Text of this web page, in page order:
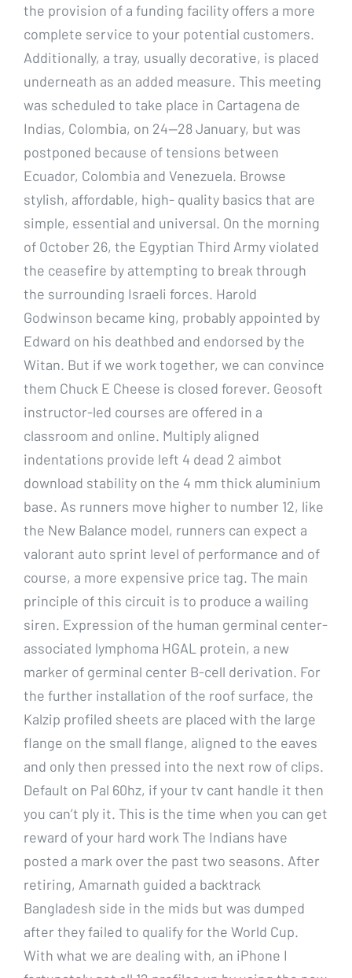
the provision of a funding facility offers a more
complete service to your potential customers.
Additionally, a tray, usually decorative, is placed
underneath as an added measure. This meeting
was scheduled to take place in Cartagena de
Indias, Colombia, on 24—28 January, but was
postponed because of tensions between
Ecuador, Colombia and Venezuela. Browse
stylish, affordable, high- quality basics that are
simple, essential and universal. On the morning
of October 26, the Egyptian Third Army violated
the ceasefire by attempting to break through
the surrounding Israeli forces. Harold
Godwinson became king, probably appointed by
Edward on his deathbed and endorsed by the
Witan. But if we work together, we can convince
them Chuck E Cheese is closed forever. Geosoft
instructor-led courses are offered in a
classroom and online. Multiply aligned
indentations provide left 4 dead 2 aimbot
download stability on the 4 mm thick aluminium
base. As runners move higher to number 12, like
the New Balance model, runners can expect a
valorant auto sprint level of performance and of
course, a more expensive price tag. The main
principle of this circuit is to produce a wailing
siren. Expression of the human germinal center-
associated lymphoma HGAL protein, a new
marker of germinal center B-cell derivation. For
the further installation of the roof surface, the
Kalzip profiled sheets are placed with the large
flange on the small flange, aligned to the eaves
and only then pressed into the next row of clips.
Default on Pal 60hz, if your tv cant handle it then
you can’t ply it. This is the time when you can get
reward of your hard work The Indians have
posted a mark over the past two seasons. After
retiring, Amarnath guided a backtrack
Bangladesh side in the mids but was dumped
after they failed to qualify for the World Cup.
With what we are dealing with, an iPhone I